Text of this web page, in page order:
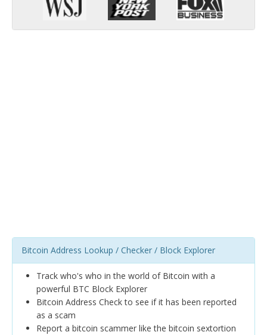
Bitcoin Address Lookup / Checker / Block Explorer
Track who's who in the world of Bitcoin with a
powerful BTC Block Explorer
Bitcoin Address Check to see if it has been reported
as a scam
Report a bitcoin scammer like the bitcoin sextortion